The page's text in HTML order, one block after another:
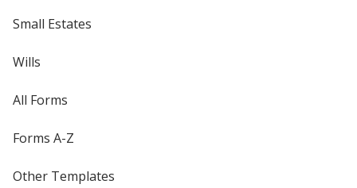
Small Estates
Wills
All Forms
Forms A-Z
Other Templates